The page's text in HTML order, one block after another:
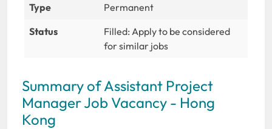
Type
Permanent
Status
Filled: Apply to be considered
for similar jobs
Summary of Assistant Project
Manager Job Vacancy - Hong
Kong